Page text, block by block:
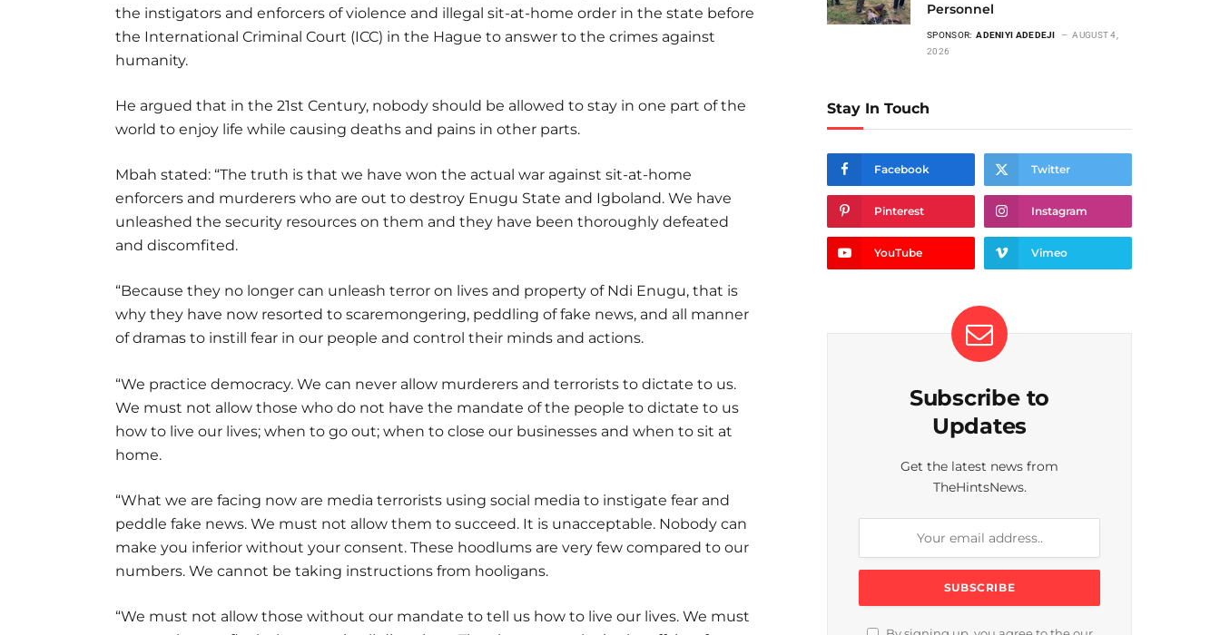
the instigators and enforcers of violence and illegal sit-at-home order in the state before
the International Criminal Court (ICC) in the Hague to answer to the crimes against
humanity.
He argued that in the 21st Century, nobody should be allowed to stay in one part of the
world to enjoy life while causing deaths and pains in other parts.
Mbah stated: “The truth is that we have won the actual war against sit-at-home
enforcers and murderers who are out to destroy Enugu State and Igboland. We have
unleashed the security resources on them and they have been thoroughly defeated
and discomfited.
“Because they no longer can unleash terror on lives and property of Ndi Enugu, that is
why they have now resorted to scaremongering, peddling of fake news, and all manner
of dramas to instill fear in our people and control their minds and actions.
“We practice democracy. We can never allow murderers and terrorists to dictate to us.
We must not allow those who do not have the mandate of the people to dictate to us
how to live our lives; when to go out; when to close our businesses and when to sit at
home.
“What we are facing now are media terrorists using social media to instigate fear and
peddle fake news. We must not allow them to succeed. It is unacceptable. Nobody can
make you inferior without your consent. These hoodlums are very few compared to our
numbers. We cannot be taking instructions from hooligans.
“We must not allow those without our mandate to tell us how to live our lives. We must
Personnel
SPONSOR: ADENIYI ADEDEJI
AUGUST 4,
2026
Stay In Touch
Facebook Twitter
Pinterest Instagram
YouTube Vimeo
Subscribe to
Updates
Get the latest news from
TheHintsNews.